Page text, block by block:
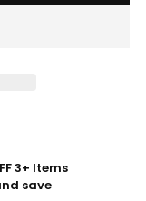
3+ Items
save